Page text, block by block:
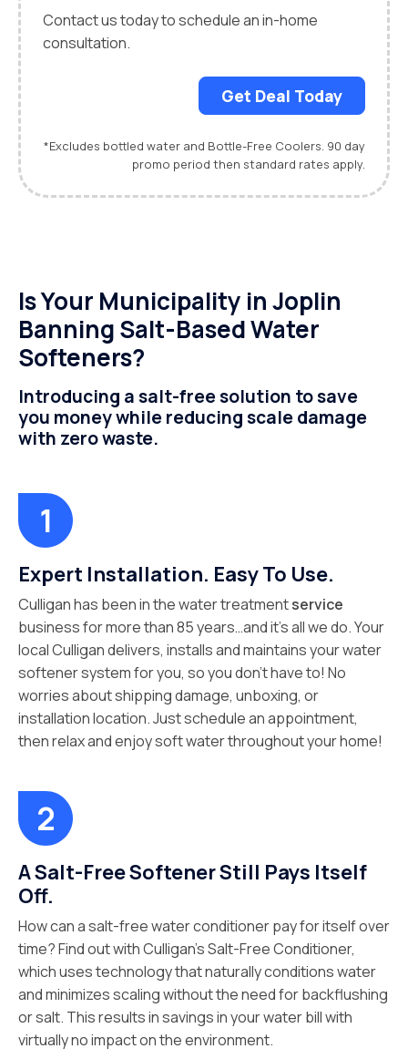
Contact us today to schedule an in-home
consultation.
Get Deal Today
*Excludes bottled water and Bottle-Free Coolers. 90 day
promo period then standard rates apply.
Is Your Municipality in Joplin
Banning Salt-Based Water
Softeners?
Introducing a salt-free solution to save
you money while reducing scale damage
with zero waste.
Expert Installation. Easy To Use.
Culligan has been in the water treatmentservice
business for more than 85 years…and it’s all we do. Your
local Culligan delivers, installs and maintains your water
softener system for you, so you don’t have to! No
worries about shipping damage, unboxing, or
installation location. Just schedule an appointment,
then relax and enjoy soft water throughout your home!
A Salt-Free Softener Still Pays Itself
Off.
How can a salt-free water conditioner pay for itself over
time? Find out with Culligan’s Salt-Free Conditioner,
which uses technology that naturally conditions water
and minimizes scaling without the need for backflushing
or salt. This results in savings in your water bill with
virtually no impact on the environment.